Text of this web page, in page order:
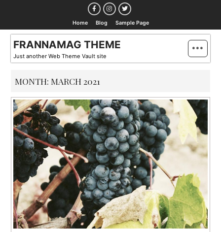
content
Home Blog Sample Page
FRANNAMAG THEME
Just another Web Theme Vault site
MONTH:MARCH 2021